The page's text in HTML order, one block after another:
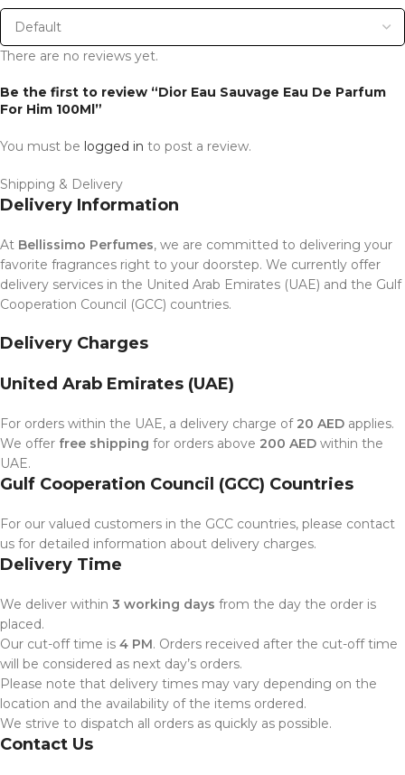
There are no reviews yet.
Be the first to review “Dior Eau Sauvage Eau De Parfum
For Him 100Ml”
You must be logged in to post a review.
Shipping & Delivery
Delivery Information
At Bellissimo Perfumes, we are committed to delivering your
favorite fragrances right to your doorstep. We currently offer
delivery services in the United Arab Emirates (UAE) and the Gulf
Cooperation Council (GCC) countries.
Delivery Charges
United Arab Emirates (UAE)
For orders within the UAE, a delivery charge of 20 AED applies.
We offer free shipping for orders above 200 AED within the
UAE.
Gulf Cooperation Council (GCC) Countries
For our valued customers in the GCC countries, please contact
us for detailed information about delivery charges.
Delivery Time
We deliver within 3 working days from the day the order is
placed.
Our cut-off time is 4 PM. Orders received after the cut-off time
will be considered as next day’s orders.
Please note that delivery times may vary depending on the
location and the availability of the items ordered.
We strive to dispatch all orders as quickly as possible.
Contact Us